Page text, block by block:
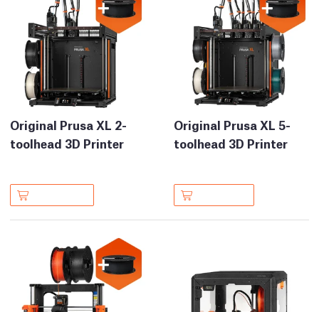
Original Prusa XL 2-
toolhead 3D Printer
Original Prusa XL 5-
toolhead 3D Printer